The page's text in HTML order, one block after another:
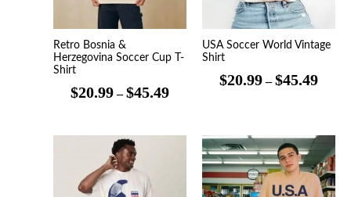
Retro Bosnia &
Herzegovina Soccer Cup T-
Shirt
$20.99 – $45.49
USA Soccer World Vintage
Shirt
$20.99 – $45.49
range:
$20.99
through
range:
$20.99